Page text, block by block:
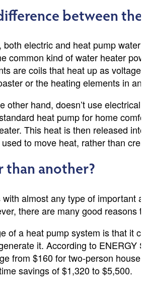
between
both electric and heat pump
common kind of water heater
are coils that heat up as
or the heating elements in
other hand, doesn’t use
heat pump for home
This heat is then released
to move heat, rather than
than another?
almost any type of important
there are many good reasons
of a heat pump system is that it
it. According to ENERGY
from $160 for two-person
savings of $1,320 to $5,500.